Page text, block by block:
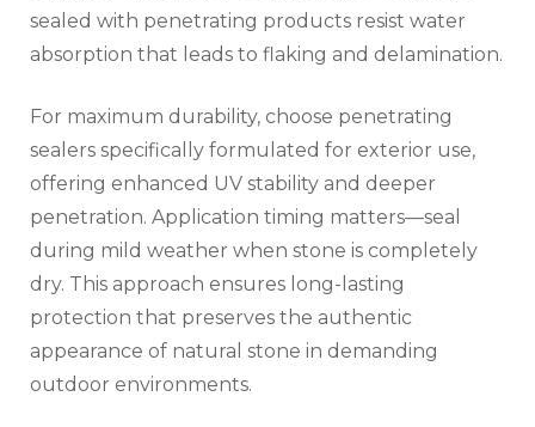
sealed with penetrating products resist water
absorption that leads to flaking and delamination.
For maximum durability, choose penetrating
sealers specifically formulated for exterior use,
offering enhanced UV stability and deeper
penetration. Application timing matters—seal
during mild weather when stone is completely
dry. This approach ensures long-lasting
protection that preserves the authentic
appearance of natural stone in demanding
outdoor environments.